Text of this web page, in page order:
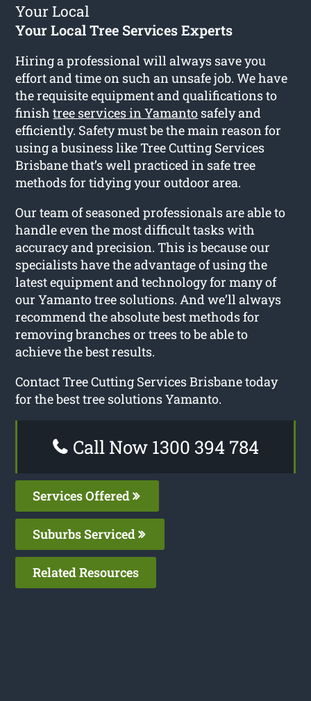
Your Local
Your Local Tree Services Experts
Hiring a professional will always save you
effort and time on such an unsafe job. We have
the requisite equipment and qualifications to
finishtree services in Yamanto safely and
efficiently. Safety must be the main reason for
using a business like Tree Cutting Services
Brisbane that’s well practiced in safe tree
methods for tidying your outdoor area.
Our team of seasoned professionals are able to
handle even the most difficult tasks with
accuracy and precision. This is because our
specialists have the advantage of using the
latest equipment and technology for many of
our Yamanto tree solutions. And we’ll always
recommend the absolute best methods for
removing branches or trees to be able to
achieve the best results.
Contact Tree Cutting Services Brisbane today
for the best tree solutions Yamanto.
Call Now 1300 394 784
Services Offered
Suburbs Serviced
Related Resources